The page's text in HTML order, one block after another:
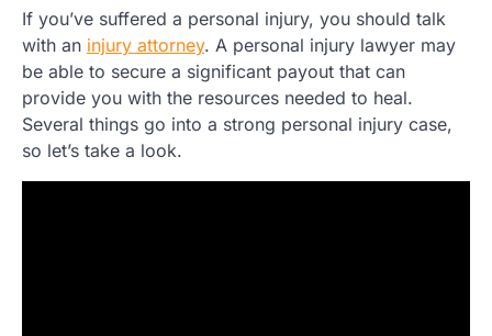
If you’ve suffered a personal injury, you should talk
with an injury attorney. A personal injury lawyer may
be able to secure a significant payout that can
provide you with the resources needed to heal.
Several things go into a strong personal injury case,
so let’s take a look.